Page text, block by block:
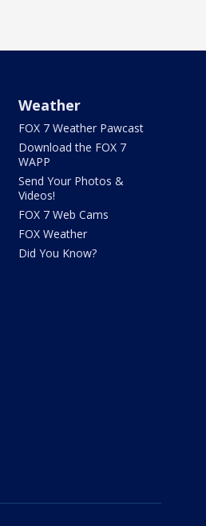
Weather
FOX 7 Weather Pawcast
Download the FOX 7
WAPP
Send Your Photos &
Videos!
FOX 7 Web Cams
FOX Weather
Did You Know?